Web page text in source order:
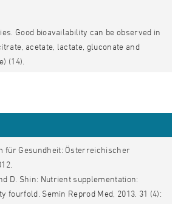
Good bioavailability can be observed in
acetate, lactate, gluconate and
(14).
für Gesundheit: Österreichischer
D. Shin: Nutrient supplementation:
fourfold. Semin Reprod Med, 2013. 31 (4):